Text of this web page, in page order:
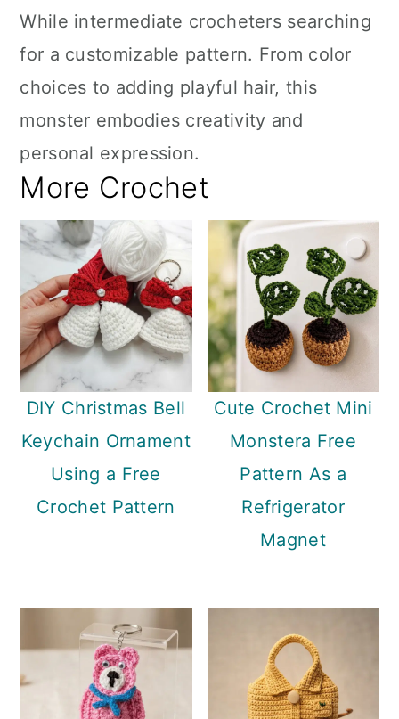
While intermediate crocheters searching
for a customizable pattern. From color
choices to adding playful hair, this
monster embodies creativity and
personal expression.
More Crochet
DIY Christmas Bell
Keychain Ornament
Using a Free
Crochet Pattern
Cute Crochet Mini
Monstera Free
Pattern As a
Refrigerator
Magnet